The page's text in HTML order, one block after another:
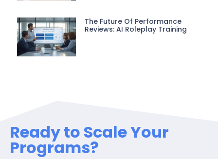
The Future Of Performance
Reviews: AI Roleplay Training
Ready to Scale Your
Programs?